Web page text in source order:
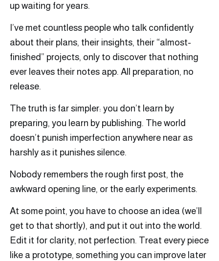
up waiting for years.
I’ve met countless people who talk confidently
about their plans, their insights, their “almost-
finished” projects, only to discover that nothing
ever leaves their notes app. All preparation, no
release.
The truth is far simpler: you don’t learn by
preparing, you learn by publishing. The world
doesn’t punish imperfection anywhere near as
harshly as it punishes silence.
Nobody remembers the rough first post, the
awkward opening line, or the early experiments.
At some point, you have to choose an idea (we’ll
get to that shortly), and put it out into the world.
Edit it for clarity, not perfection. Treat every piece
like a prototype, something you can improve later